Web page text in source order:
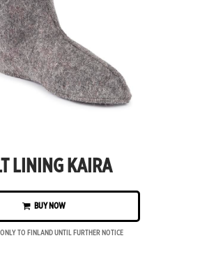
LINING KAIRA
BUY NOW
TO FINLAND UNTIL FURTHER NOTICE